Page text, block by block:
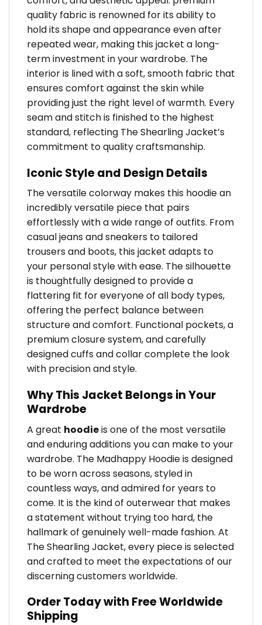
quality fabric is renowned for its ability to
hold its shape and appearance even after
repeated wear, making this jacket a long-
term investment in your wardrobe. The
interior is lined with a soft, smooth fabric that
ensures comfort against the skin while
providing just the right level of warmth. Every
seam and stitch is finished to the highest
standard, reflecting The Shearling Jacket’s
commitment to quality craftsmanship.
Iconic Style and Design Details
The versatile colorway makes this hoodie an
incredibly versatile piece that pairs
effortlessly with a wide range of outfits. From
casual jeans and sneakers to tailored
trousers and boots, this jacket adapts to
your personal style with ease. The silhouette
is thoughtfully designed to provide a
flattering fit for everyone of all body types,
offering the perfect balance between
structure and comfort. Functional pockets, a
premium closure system, and carefully
designed cuffs and collar complete the look
with precision and style.
Why This Jacket Belongs in Your
Wardrobe
A great hoodieis one of the most versatile
and enduring additions you can make to your
wardrobe. The Madhappy Hoodie is designed
to be worn across seasons, styled in
countless ways, and admired for years to
come. It is the kind of outerwear that makes
a statement without trying too hard, the
hallmark of genuinely well-made fashion. At
The Shearling Jacket, every piece is selected
and crafted to meet the expectations of our
discerning customers worldwide.
Order Today with Free Worldwide
Shipping